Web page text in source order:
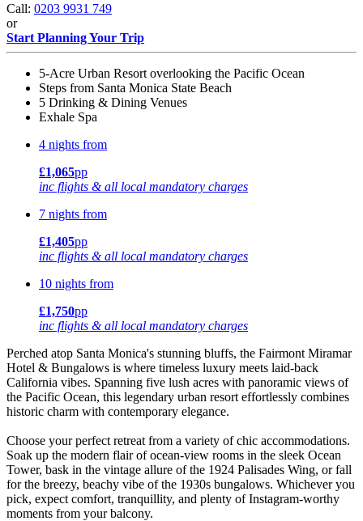
Call: 0203 9931 749
or
Start Planning Your Trip
5-Acre Urban Resort overlooking the Pacific Ocean
Steps from Santa Monica State Beach
5 Drinking & Dining Venues
Exhale Spa
4 nights from
£1,065pp
inc flights & all local mandatory charges
7 nights from
£1,405pp
inc flights & all local mandatory charges
10 nights from
£1,750pp
inc flights & all local mandatory charges
Perched atop Santa Monica's stunning bluffs, the Fairmont Miramar
Hotel & Bungalows is where timeless luxury meets laid-back
California vibes. Spanning five lush acres with panoramic views of
the Pacific Ocean, this legendary urban resort effortlessly combines
historic charm with contemporary elegance.
Choose your perfect retreat from a variety of chic accommodations.
Soak up the modern flair of ocean-view rooms in the sleek Ocean
Tower, bask in the vintage allure of the 1924 Palisades Wing, or fall
for the breezy, beachy vibe of the 1930s bungalows. Whichever you
pick, expect comfort, tranquillity, and plenty of Instagram-worthy
moments from your balcony.